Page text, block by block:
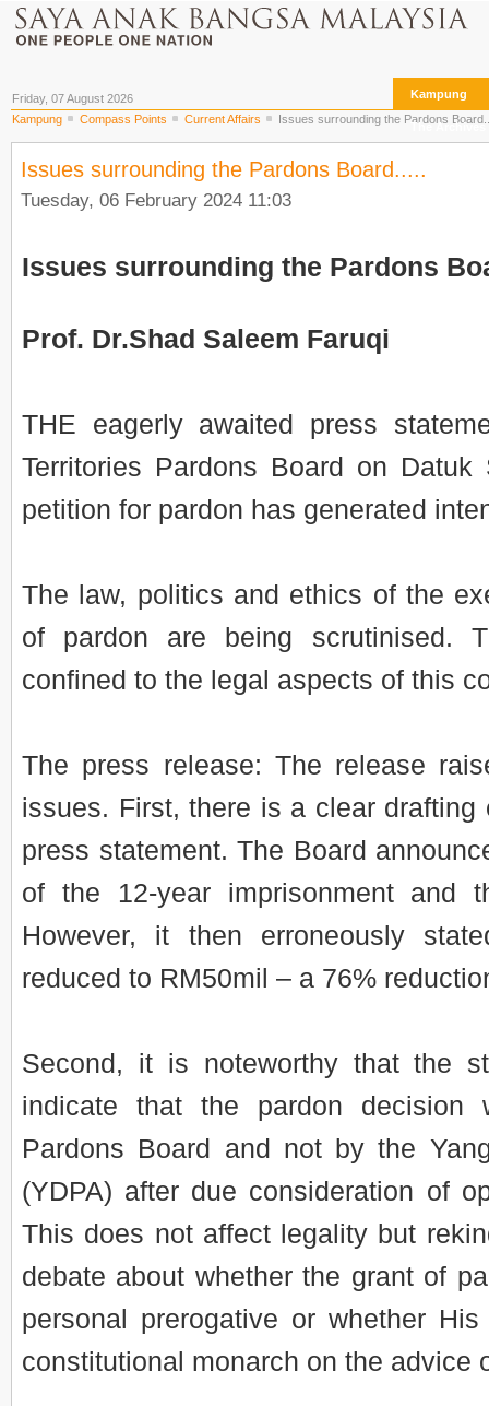
Friday, 07 August 2026 Kampung
The Archives
Kampung Compass Points Current Affairs Issues surrounding the Pardons
Issues surrounding the Pardons Board.....
Tuesday, 06 February 2024 11:03
Issues surrounding the Pardons
Prof. Dr.Shad Saleem Faruqi
THE eagerly awaited press
Territories Pardons Board on Datuk
petition for pardon has generated
The law, politics and ethics of the
of pardon are being scrutinised.
confined to the legal aspects of this
The press release: The release
issues. First, there is a clear drafting
press statement. The Board
of the 12-year imprisonment and
However, it then erroneously
reduced to RM50mil – a 76%
Second, it is noteworthy that the
indicate that the pardon decision
Pardons Board and not by the
(YDPA) after due consideration of
This does not affect legality but
debate about whether the grant of
personal prerogative or whether
constitutional monarch on the advice